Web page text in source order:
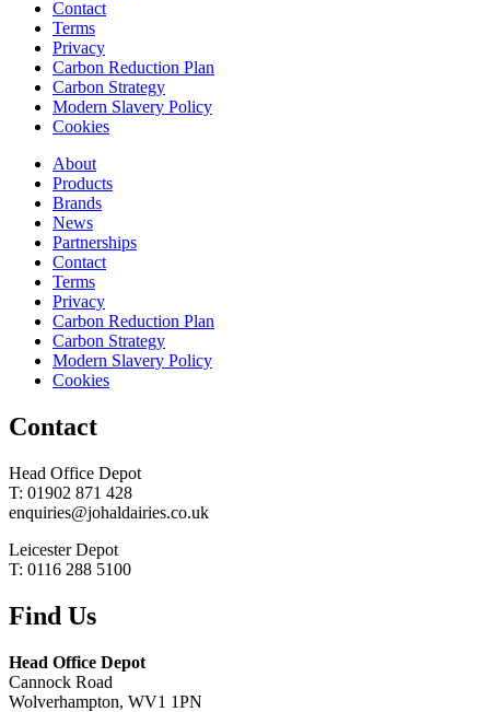
Contact
Terms
Privacy
Carbon Reduction Plan
Carbon Strategy
Modern Slavery Policy
Cookies
About
Products
Brands
News
Partnerships
Contact
Terms
Privacy
Carbon Reduction Plan
Carbon Strategy
Modern Slavery Policy
Cookies
Contact
Head Office Depot
T: 01902 871 428
enquiries@johaldairies.co.uk
Leicester Depot
T: 0116 288 5100
Find Us
Head Office Depot
Cannock Road
Wolverhampton, WV1 1PN